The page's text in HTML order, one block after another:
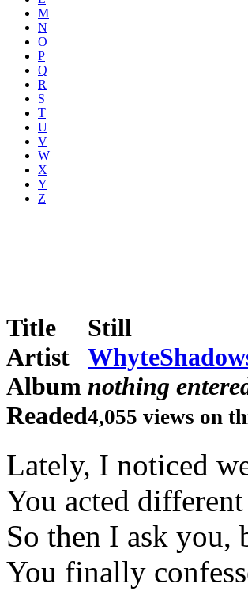
M
N
O
P
Q
R
S
T
U
V
W
X
Y
Z
Title
Still
Artist
Album nothing
Readed4,055 views on
Lately, I noticed
You acted
So then I ask you,
You finally